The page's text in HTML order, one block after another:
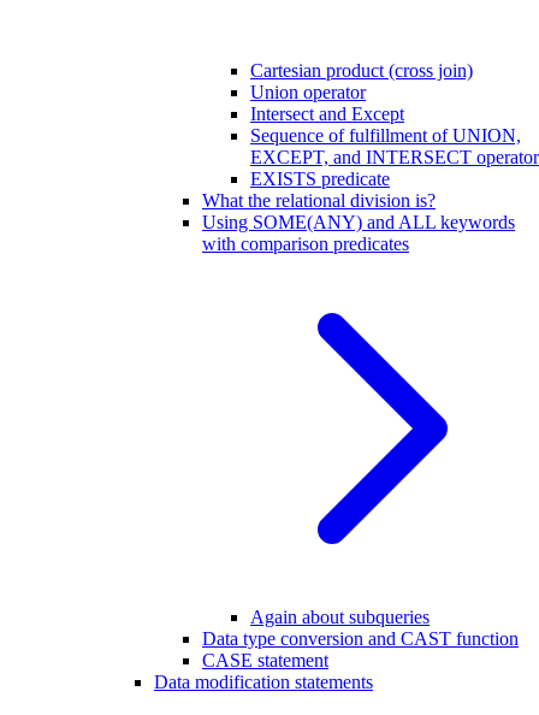
Cartesian product (cross join)
Union operator
Intersect and Except
Sequence of fulfillment of UNION,
EXCEPT, and INTERSECT
EXISTS predicate
What the relational division is?
Using SOME(ANY) and ALL keywords
with comparison predicates
Again about subqueries
Data type conversion and CAST function
CASE statement
Data modification statements